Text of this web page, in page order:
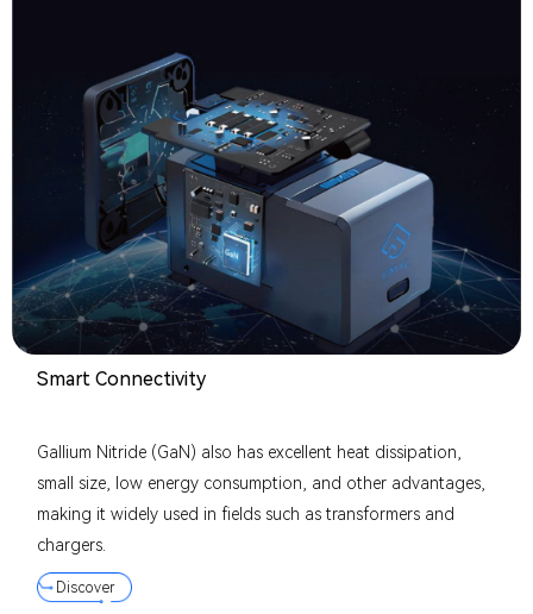
Smart Connectivity
Gallium Nitride (GaN) also has excellent heat dissipation,
small size, low energy consumption, and other advantages,
making it widely used in fields such as transformers and
chargers.
Discover